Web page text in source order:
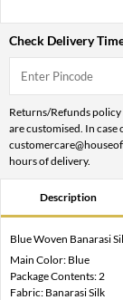
Check Delivery
Returns/Refunds
are customised. In
hours of delivery.
Description
Blue Woven Banarasi
Main Color: Blue
Package Contents: 2
Fabric: Banarasi Silk